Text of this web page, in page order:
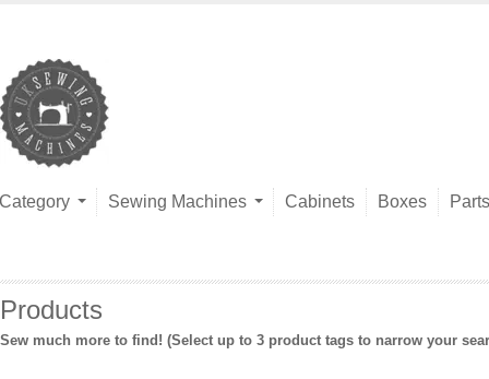
Category Sewing Machines Cabinets Boxes Parts
Products
Sew much more to find! (Select up to 3 product tags to narrow your